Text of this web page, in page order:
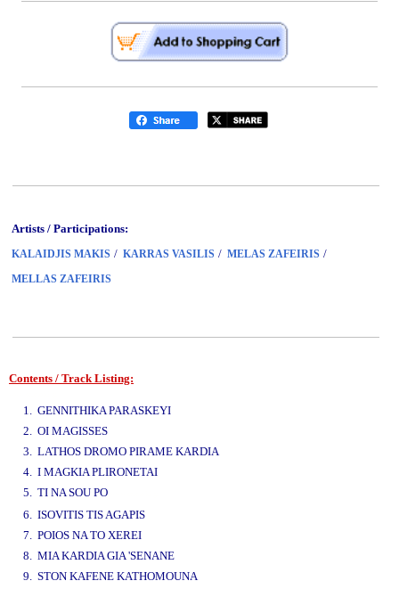
Artists / Participations:
KALAIDJIS MAKIS / KARRAS VASILIS / MELAS ZAFEIRIS /
MELLAS ZAFEIRIS
Contents / Track Listing:
1. GENNITHIKA PARASKEYI
2. OI MAGISSES
3. LATHOS DROMO PIRAME KARDIA
4. I MAGKIA PLIRONETAI
5. TI NA SOU PO
6. ISOVITIS TIS AGAPIS
7. POIOS NA TO XEREI
8. MIA KARDIA GIA 'SENANE
9. STON KAFENE KATHOMOUNA